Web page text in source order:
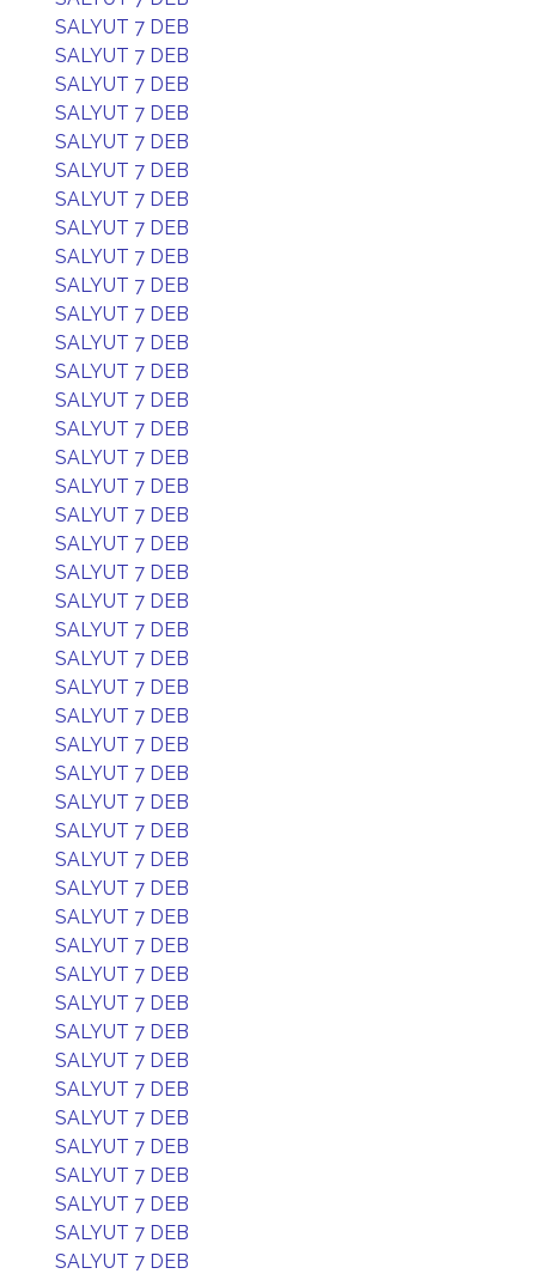
SALYUT 7 DEB
SALYUT 7 DEB
SALYUT 7 DEB
SALYUT 7 DEB
SALYUT 7 DEB
SALYUT 7 DEB
SALYUT 7 DEB
SALYUT 7 DEB
SALYUT 7 DEB
SALYUT 7 DEB
SALYUT 7 DEB
SALYUT 7 DEB
SALYUT 7 DEB
SALYUT 7 DEB
SALYUT 7 DEB
SALYUT 7 DEB
SALYUT 7 DEB
SALYUT 7 DEB
SALYUT 7 DEB
SALYUT 7 DEB
SALYUT 7 DEB
SALYUT 7 DEB
SALYUT 7 DEB
SALYUT 7 DEB
SALYUT 7 DEB
SALYUT 7 DEB
SALYUT 7 DEB
SALYUT 7 DEB
SALYUT 7 DEB
SALYUT 7 DEB
SALYUT 7 DEB
SALYUT 7 DEB
SALYUT 7 DEB
SALYUT 7 DEB
SALYUT 7 DEB
SALYUT 7 DEB
SALYUT 7 DEB
SALYUT 7 DEB
SALYUT 7 DEB
SALYUT 7 DEB
SALYUT 7 DEB
SALYUT 7 DEB
SALYUT 7 DEB
SALYUT 7 DEB